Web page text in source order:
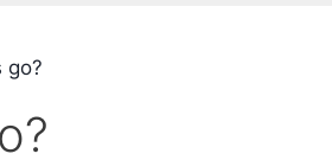
go?